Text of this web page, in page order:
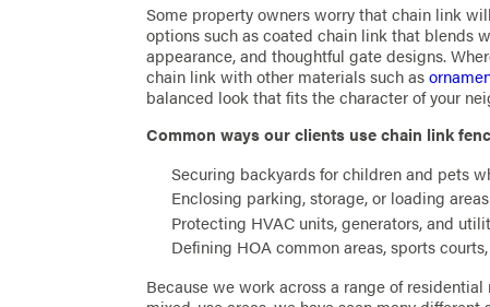
Some property owners worry that chain link
options such as coated chain link that blends
appearance, and thoughtful gate designs.
chain link with other materials such as
balanced look that fits the character of your
Common ways our clients use chain link
Securing backyards for children and pets
Enclosing parking, storage, or loading
Protecting HVAC units, generators, and
Defining HOA common areas, sports
Because we work across a range of